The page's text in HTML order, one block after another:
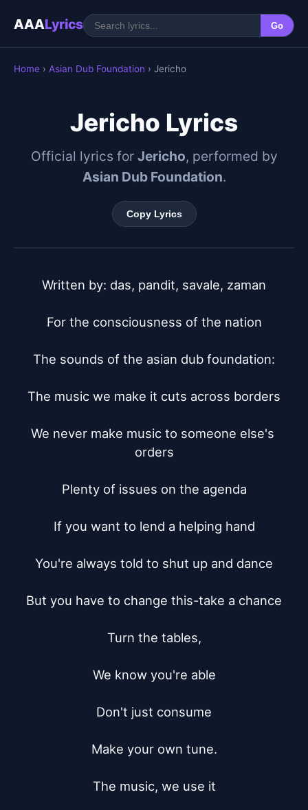
AAALyrics Go
Home › Asian Dub Foundation › Jericho
Jericho Lyrics
Official lyrics for Jericho, performed by
Asian Dub Foundation.
Copy Lyrics
Written by: das, pandit, savale, zaman
For the consciousness of the nation
The sounds of the asian dub foundation:
The music we make it cuts across borders
We never make music to someone else's
orders
Plenty of issues on the agenda
If you want to lend a helping hand
You're always told to shut up and dance
But you have to change this-take a chance
Turn the tables,
We know you're able
Don't just consume
Make your own tune.
The music, we use it